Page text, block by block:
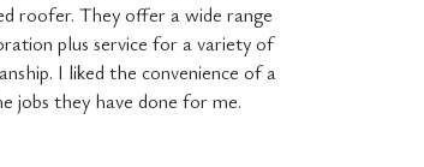
roofer. They offer a wide range
plus service for a variety of
I liked the convenience of a
jobs they have done for me.